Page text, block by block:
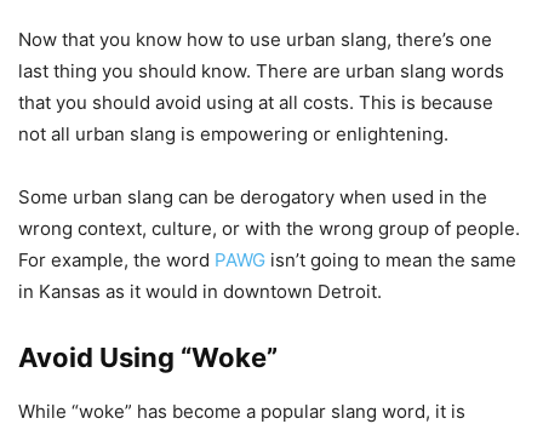
Now that you know how to use urban slang, there’s one
last thing you should know. There are urban slang words
that you should avoid using at all costs. This is because
not all urban slang is empowering or enlightening.
Some urban slang can be derogatory when used in the
wrong context, culture, or with the wrong group of people.
For example, the word PAWG isn’t going to mean the same
in Kansas as it would in downtown Detroit.
Avoid Using “Woke”
While “woke” has become a popular slang word, it is